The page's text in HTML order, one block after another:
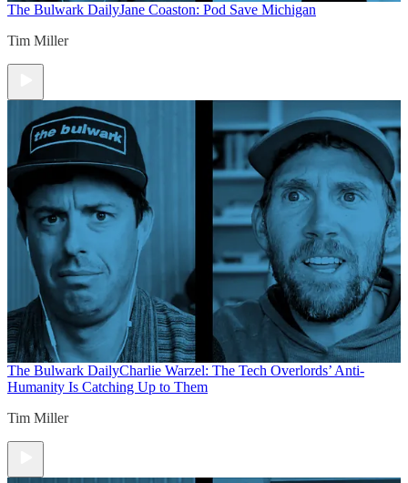
The Bulwark DailyJane Coaston: Pod Save Michigan
Tim Miller
The Bulwark DailyCharlie Warzel: The Tech Overlords’ Anti-
Humanity Is Catching Up to Them
Tim Miller